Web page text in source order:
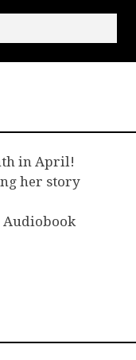
in April!
her story
Audiobook